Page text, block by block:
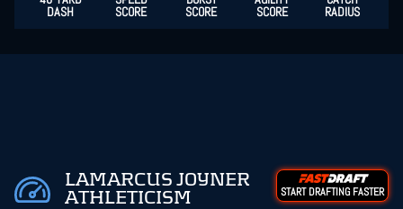
DASH SCORE SCORE SCORE RADIUS
LAMARCUS JOYNER
ATHLETICISM
START DRAFTING FASTER